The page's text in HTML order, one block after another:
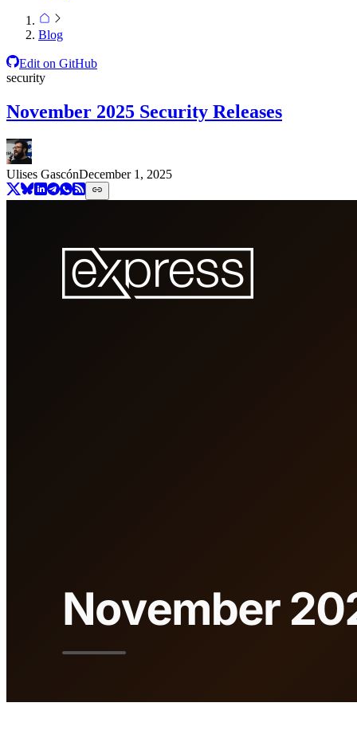
Blog
Edit on GitHub
security
November 2025 Security Releases
Ulises GascónDecember 1, 2025